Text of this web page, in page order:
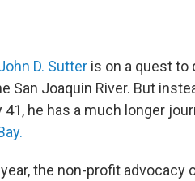
D. Sutter is on a quest to
San Joaquin River. But
41, he has a much longer
the non-profit advocacy